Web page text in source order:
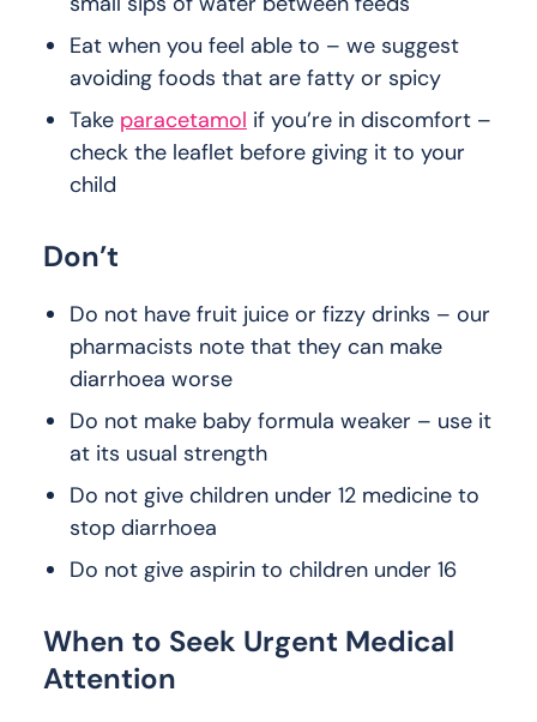
Eat when you feel able to – we suggest
avoiding foods that are fatty or spicy
Take paracetamol if you’re in discomfort –
check the leaflet before giving it to your
child
Don’t
Do not have fruit juice or fizzy drinks – our
pharmacists note that they can make
diarrhoea worse
Do not make baby formula weaker – use it
at its usual strength
Do not give children under 12 medicine to
stop diarrhoea
Do not give aspirin to children under 16
When to Seek Urgent Medical
Attention